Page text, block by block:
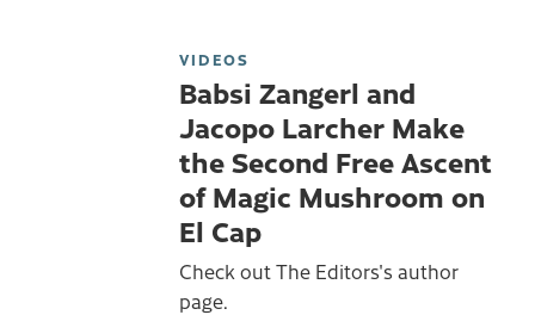
VIDEOS
Babsi Zangerl and
Jacopo Larcher Make
the Second Free Ascent
of Magic Mushroom on
El Cap
Check out The Editors's author
page.